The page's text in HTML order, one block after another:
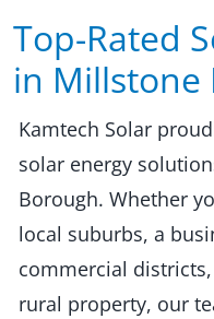
Top-Rated
in Millstone
Kamtech Solar
solar energy
Borough. Whether
local suburbs, a
commercial
rural property, our